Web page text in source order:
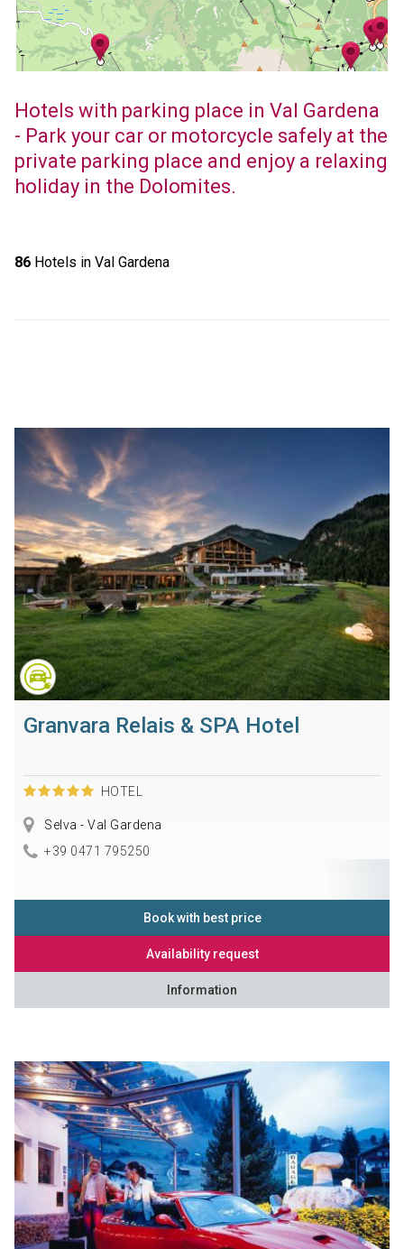
Hotels with parking place in Val Gardena
- Park your car or motorcycle safely at the
private parking place and enjoy a relaxing
holiday in the Dolomites.
86Hotels in Val Gardena
Granvara Relais & SPA Hotel
HOTEL
Selva - Val Gardena
+39 0471 795250
Book with best price
Availability request
Information